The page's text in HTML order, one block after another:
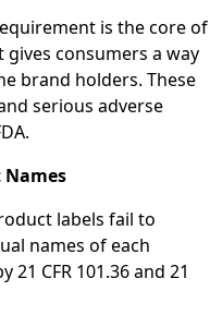
is the core of
consumers a way
brand holders. These
serious adverse
labels fail to
names of each
CFR 101.36 and 21